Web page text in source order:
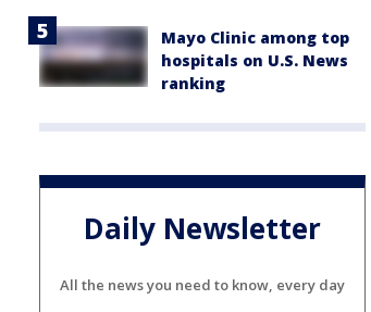
Mayo Clinic among top
hospitals on U.S. News
ranking
Daily Newsletter
All the news you need to know, every day